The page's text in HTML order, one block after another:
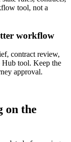
tool, not a
workflow
contract review,
Hub tool. Keep the
approval.
on the